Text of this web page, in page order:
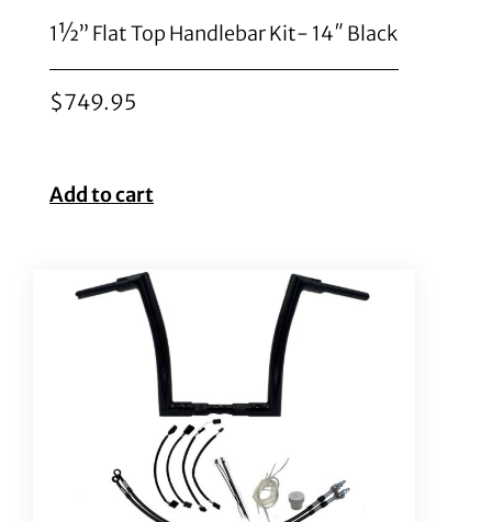
1½” Flat Top Handlebar Kit- 14″ Black
$749.95
Add to cart